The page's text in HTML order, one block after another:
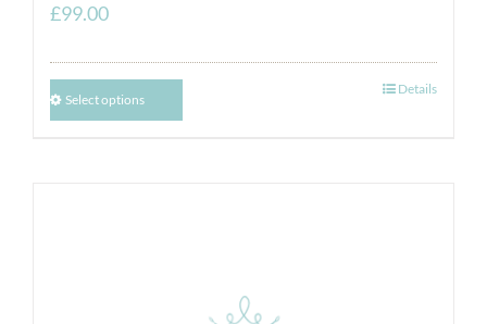
£99.00
Select options
Details